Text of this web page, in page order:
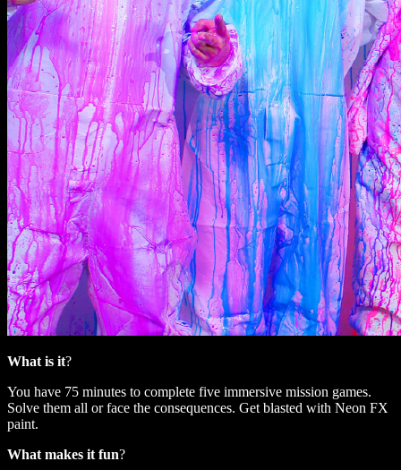
What is it?
You have 75 minutes to complete five immersive mission games.
Solve them all or face the consequences. Get blasted with Neon FX
paint.
What makes it fun?